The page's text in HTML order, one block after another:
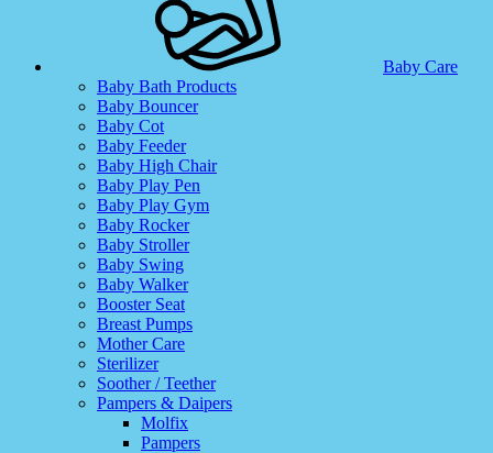
Baby Care
Baby Bath Products
Baby Bouncer
Baby Cot
Baby Feeder
Baby High Chair
Baby Play Pen
Baby Play Gym
Baby Rocker
Baby Stroller
Baby Swing
Baby Walker
Booster Seat
Breast Pumps
Mother Care
Sterilizer
Soother / Teether
Pampers & Daipers
Molfix
Pampers